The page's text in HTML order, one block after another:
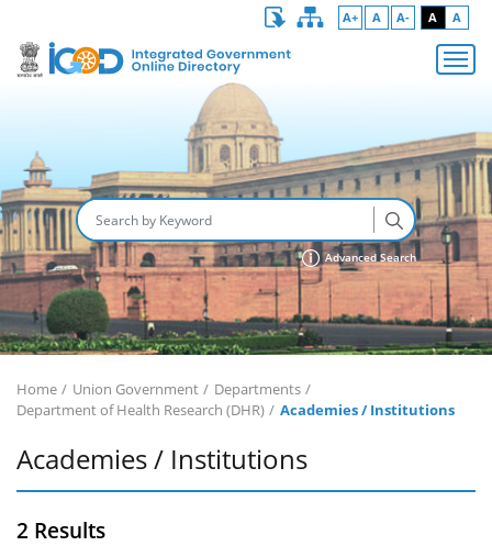
A+ A A- A A
Advanced Search
Home Union Government
Departments
Department of Health Research (DHR)
Academies / Institutions
Academies / Institutions
2 Results